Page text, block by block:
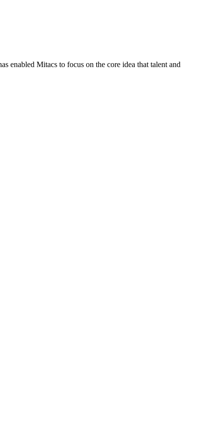
enabled Mitacs to focus on the core idea that talent and